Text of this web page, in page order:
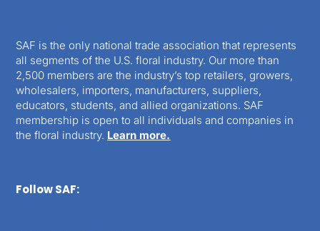
SAF is the only national trade association that represents
all segments of the U.S. floral industry. Our more than
2,500 members are the industry’s top retailers, growers,
wholesalers, importers, manufacturers, suppliers,
educators, students, and allied organizations. SAF
membership is open to all individuals and companies in
the floral industry. Learn more.
Follow SAF: